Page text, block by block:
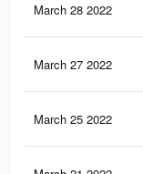
March 28 2022
March 27 2022
March 25 2022